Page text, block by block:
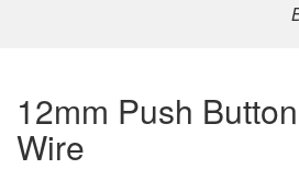
12mm Push
Wire